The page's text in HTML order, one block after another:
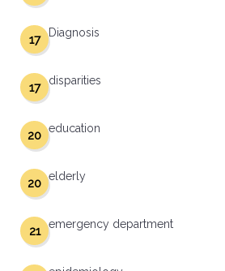
Diagnosis
17
disparities
17
education
20
elderly
20
emergency department
21